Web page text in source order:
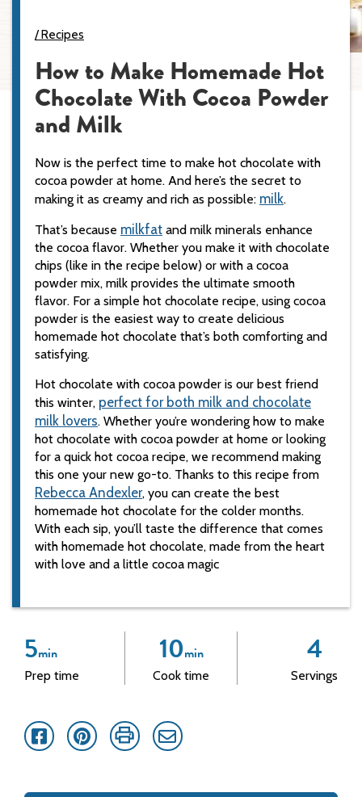
Recipes
How to Make Homemade Hot
Chocolate With Cocoa Powder
and Milk
Now is the perfect time to make hot chocolate with
cocoa powder at home. And here’s the secret to
making it as creamy and rich as possible: milk.
That’s because milkfat and milk minerals enhance
the cocoa flavor. Whether you make it with chocolate
chips (like in the recipe below) or with a cocoa
powder mix, milk provides the ultimate smooth
flavor. For a simple hot chocolate recipe, using cocoa
powder is the easiest way to create delicious
homemade hot chocolate that’s both comforting and
satisfying.
Hot chocolate with cocoa powder is our best friend
this winter, perfect for both milk and chocolate
milk lovers. Whether you’re wondering how to make
hot chocolate with cocoa powder at home or looking
for a quick hot cocoa recipe, we recommend making
this one your new go-to. Thanks to this recipe from
Rebecca Andexler, you can create the best
homemade hot chocolate for the colder months.
With each sip, you’ll taste the difference that comes
with homemade hot chocolate, made from the heart
with love and a little cocoa magic
5min
Prep time
10min
Cook time
4
Servings
FacebookPinterestPrint Email